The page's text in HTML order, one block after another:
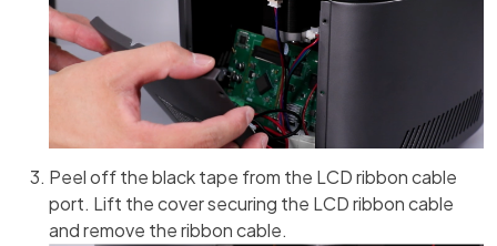
Peel off the black tape from the LCD ribbon cable
port. Lift the cover securing the LCD ribbon cable
and remove the ribbon cable.